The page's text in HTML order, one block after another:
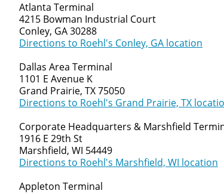
Atlanta Terminal
4215 Bowman Industrial Court
Conley, GA 30288
Directions to Roehl's Conley, GA location
Dallas Area Terminal
1101 E Avenue K
Grand Prairie, TX 75050
Directions to Roehl's Grand Prairie, TX
Corporate Headquarters & Marshfield
1916 E 29th St
Marshfield, WI 54449
Directions to Roehl's Marshfield, WI location
Appleton Terminal